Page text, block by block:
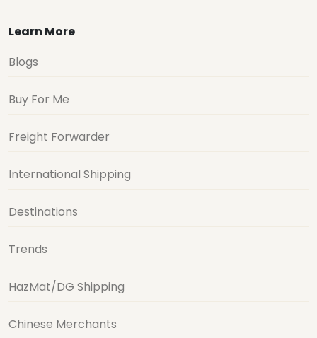
Learn More
Blogs
Buy For Me
Freight Forwarder
International Shipping
Destinations
Trends
HazMat/DG Shipping
Chinese Merchants